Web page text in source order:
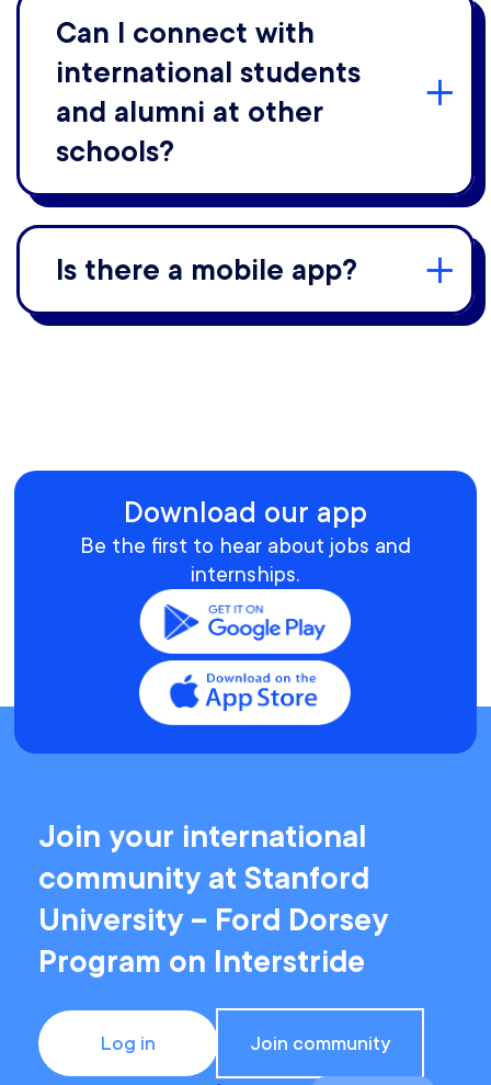
Can I connect with
international students
and alumni at other
schools?
Is there a mobile app?
Download our app
Be the first to hear about jobs and
internships.
Join your international
community at Stanford
University – Ford Dorsey
Program on Interstride
Log in Join community